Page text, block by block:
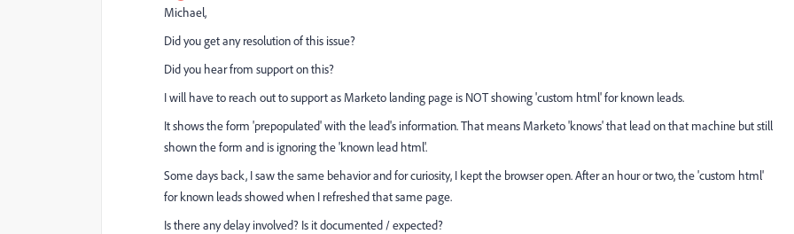
Michael,
Did you get any resolution of this issue?
Did you hear from support on this?
I will have to reach out to support as Marketo landing page is NOT showing 'custom html' for known leads.
It shows the form 'prepopulated' with the lead's information. That means Marketo 'knows' that lead on that machine but still
shown the form and is ignoring the 'known lead html'.
Some days back, I saw the same behavior and for curiosity, I kept the browser open. After an hour or two, the 'custom html'
for known leads showed when I refreshed that same page.
Is there any delay involved? Is it documented / expected?